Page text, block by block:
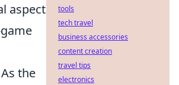
aspect
the
tools
tech travel
business accessories
content creation
travel tips
electronics